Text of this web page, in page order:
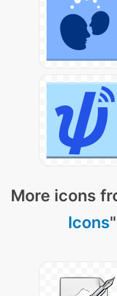
More icons
Icons